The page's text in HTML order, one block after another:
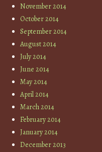
November 2014
October 2014
September 2014
August 2014
July 2014
June 2014
May 2014
April 2014
March 2014
February 2014
January 2014
December 2013